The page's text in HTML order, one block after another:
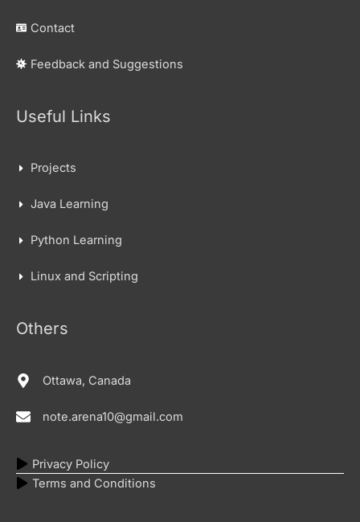
Contact
Feedback and Suggestions
Useful Links
Projects
Java Learning
Python Learning
Linux and Scripting
Others
Ottawa, Canada
note.arena10@gmail.com
Privacy Policy
Terms and Conditions